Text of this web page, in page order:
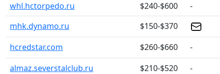
whl.hctorpedo.ru
$240-$600
-
mhk.dynamo.ru
$150-$370
hcredstar.com
$260-$660
-
almaz.severstalclub.ru
$210-$520
-